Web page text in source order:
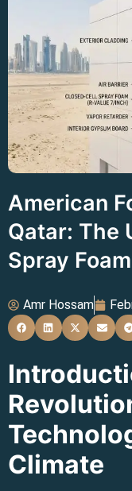
American
Qatar: The
Spray
Amr Hossam
Climate